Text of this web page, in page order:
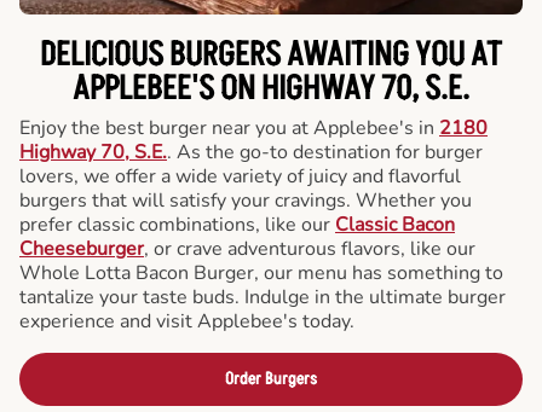
DELICIOUS BURGERS AWAITING YOU AT
APPLEBEE'S ON HIGHWAY 70, S.E.
Enjoy the best burger near you at Applebee's in 2180
Highway 70, S.E.. As the go-to destination for burger
lovers, we offer a wide variety of juicy and flavorful
burgers that will satisfy your cravings. Whether you
prefer classic combinations, like our Classic Bacon
Cheeseburger, or crave adventurous flavors, like our
Whole Lotta Bacon Burger, our menu has something to
tantalize your taste buds. Indulge in the ultimate burger
experience and visit Applebee's today.
Order Burgers